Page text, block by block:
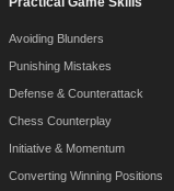
Avoiding Blunders
Punishing Mistakes
Defense & Counterattack
Chess Counterplay
Initiative & Momentum
Converting Winning Positions